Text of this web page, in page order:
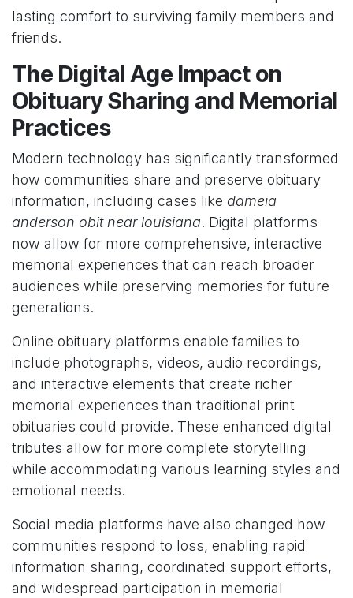
lasting comfort to surviving family members and
friends.
The Digital Age Impact on
Obituary Sharing and Memorial
Practices
Modern technology has significantly transformed
how communities share and preserve obituary
information, including cases like dameia
anderson obit near louisiana. Digital platforms
now allow for more comprehensive, interactive
memorial experiences that can reach broader
audiences while preserving memories for future
generations.
Online obituary platforms enable families to
include photographs, videos, audio recordings,
and interactive elements that create richer
memorial experiences than traditional print
obituaries could provide. These enhanced digital
tributes allow for more complete storytelling
while accommodating various learning styles and
emotional needs.
Social media platforms have also changed how
communities respond to loss, enabling rapid
information sharing, coordinated support efforts,
and widespread participation in memorial